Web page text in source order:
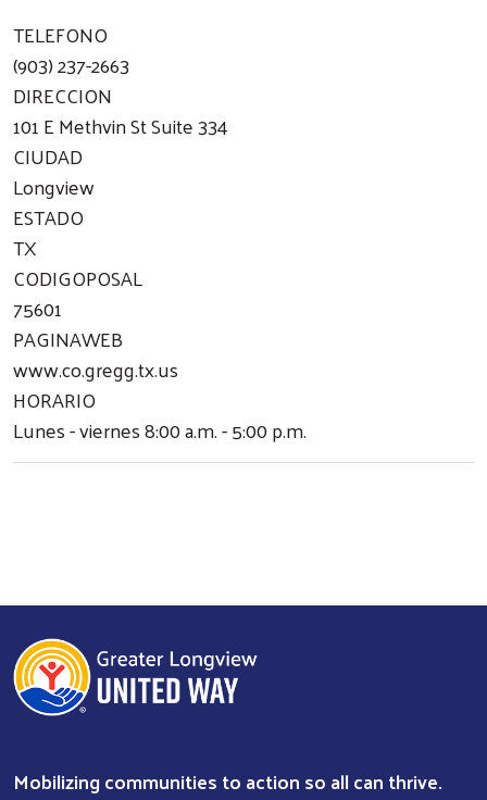
TELEFONO
(903) 237-2663
DIRECCION
101 E Methvin St Suite 334
CIUDAD
Longview
ESTADO
TX
CODIGOPOSAL
75601
PAGINAWEB
www.co.gregg.tx.us
HORARIO
Lunes - viernes 8:00 a.m. - 5:00 p.m.
Mobilizing communities to action so all can thrive.